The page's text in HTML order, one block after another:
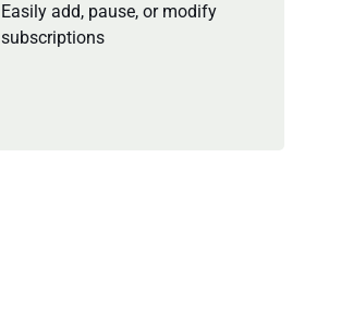
Easily add, pause, or modify
subscriptions